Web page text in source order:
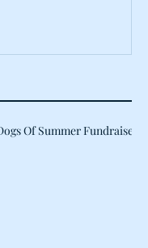
Of Summer Fundraiser